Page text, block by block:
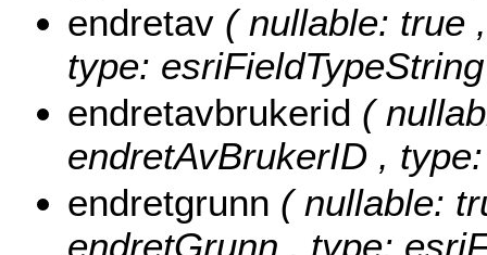
endretav ( nullable: true
type:
endretavbrukerid (
endretAvBrukerID ,
endretgrunn ( nullable:
endretGrunn , type: